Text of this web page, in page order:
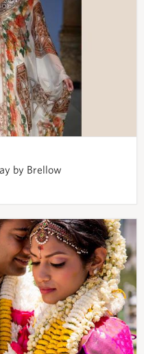
by Brellow